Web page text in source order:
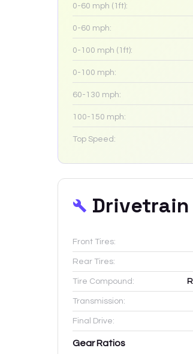
0-60 mph (1ft):
0-60 mph:
0-100 mph (1ft):
0-100 mph:
60-130 mph:
100-150 mph:
Top Speed:
Drivetrain
Front Tires:
Rear Tires:
Tire Compound:
Transmission:
Final Drive:
Gear Ratios